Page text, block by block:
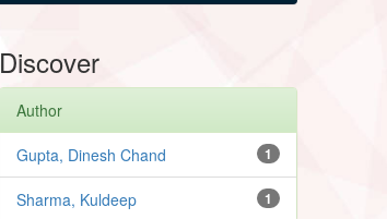
Discover
Author
1
Gupta, Dinesh Chand
1
Sharma, Kuldeep